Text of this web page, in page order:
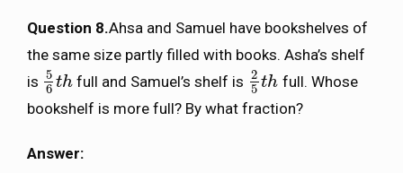
Question 8.Ahsa and Samuel have bookshelves of
the same size partly filled with books. Asha’s shelf
is 5
6 th
56th full and Samuel’s shelf is 2
5 th
25th full. Whose
bookshelf is more full? By what fraction?
Answer: